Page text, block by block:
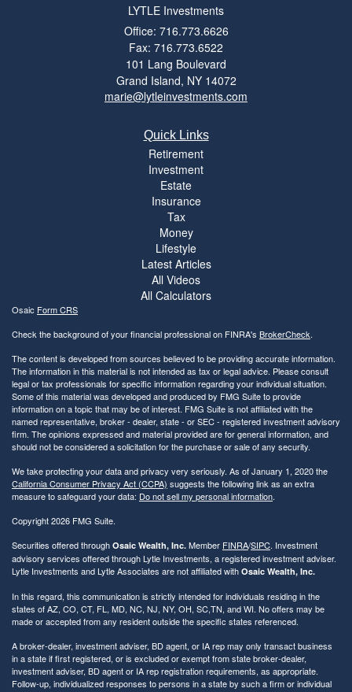
LYTLE Investments
Office: 716.773.6626
Fax: 716.773.6522
101 Lang Boulevard
Grand Island, NY 14072
marie@lytleinvestments.com
Quick Links
Retirement
Investment
Estate
Insurance
Tax
Money
Lifestyle
Latest Articles
All Videos
All Calculators
Osaic Form CRS
Check the background of your financial professional on FINRA's BrokerCheck.
The content is developed from sources believed to be providing accurate information.
The information in this material is not intended as tax or legal advice. Please consult
legal or tax professionals for specific information regarding your individual situation.
Some of this material was developed and produced by FMG Suite to provide
information on a topic that may be of interest. FMG Suite is not affiliated with the
named representative, broker - dealer, state - or SEC - registered investment advisory
firm. The opinions expressed and material provided are for general information, and
should not be considered a solicitation for the purchase or sale of any security.
We take protecting your data and privacy very seriously. As of January 1, 2020 the
California Consumer Privacy Act (CCPA) suggests the following link as an extra
measure to safeguard your data: Do not sell my personal information.
Copyright 2026 FMG Suite.
Securities offered through Osaic Wealth, Inc. Member FINRA/SIPC. Investment
advisory services offered through Lytle Investments, a registered investment adviser.
Lytle Investments and Lytle Associates are not affiliated with Osaic Wealth, Inc.
In this regard, this communication is strictly intended for individuals residing in the
states of AZ, CO, CT, FL, MD, NC, NJ, NY, OH, SC,TN, and WI. No offers may be
made or accepted from any resident outside the specific states referenced.
A broker-dealer, investment adviser, BD agent, or IA rep may only transact business
in a state if first registered, or is excluded or exempt from state broker-dealer,
investment adviser, BD agent or IA rep registration requirements, as appropriate.
Follow-up, individualized responses to persons in a state by such a firm or individual